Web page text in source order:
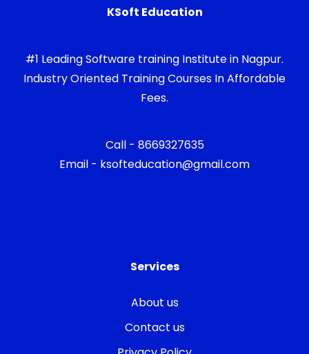
KSoft Education
#1 Leading Software training Institute in Nagpur.
Industry Oriented Training Courses In Affordable
Fees.
Call - 8669327635
Email - ksofteducation@gmail.com
Services
About us
Contact us